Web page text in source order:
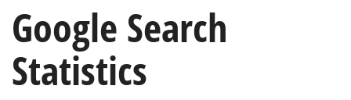
Google Search
Statistics